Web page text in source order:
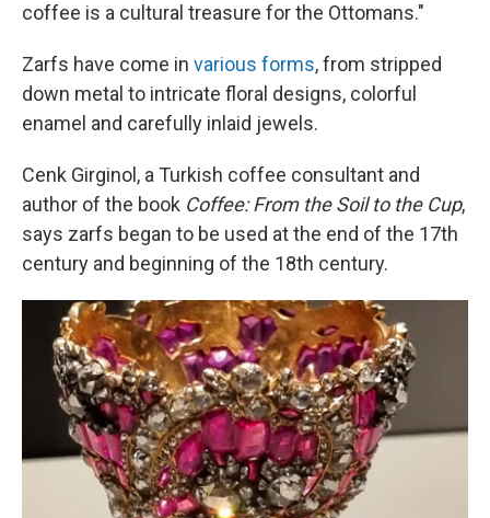
coffee is a cultural treasure for the Ottomans."
Zarfs have come in various forms, from stripped
down metal to intricate floral designs, colorful
enamel and carefully inlaid jewels.
Cenk Girginol, a Turkish coffee consultant and
author of the book Coffee: From the Soil to the Cup,
says zarfs began to be used at the end of the 17th
century and beginning of the 18th century.